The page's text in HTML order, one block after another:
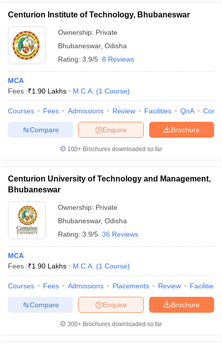
Centurion Institute of Technology, Bhubaneswar
Ownership: Private
Bhubaneswar, Odisha
Rating: 3.9/5 8 Reviews
MCA
Fees :₹1.90 Lakhs M.C.A. (1 Course)
Courses Fees Admissions Review Facilities QnA
Brochure
Enquire
Compare
100+ Brochures downloaded so far
Centurion University of Technology and Management,
Bhubaneswar
Ownership: Private
Bhubaneswar, Odisha
Rating: 3.9/5 36 Reviews
MCA
Fees :₹1.90 Lakhs M.C.A. (1 Course)
Courses Fees Admissions Placements Review Facilities
Brochure
Enquire
Compare
300+ Brochures downloaded so far